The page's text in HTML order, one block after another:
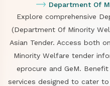
Department Of
Explore comprehensive
(Department Of Minority
Asian Tender. Access both
Minority Welfare tender
eprocure and GeM.
services designed to cater